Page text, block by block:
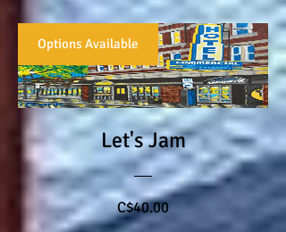
Options Available
Let's Jam
C$40.00Price